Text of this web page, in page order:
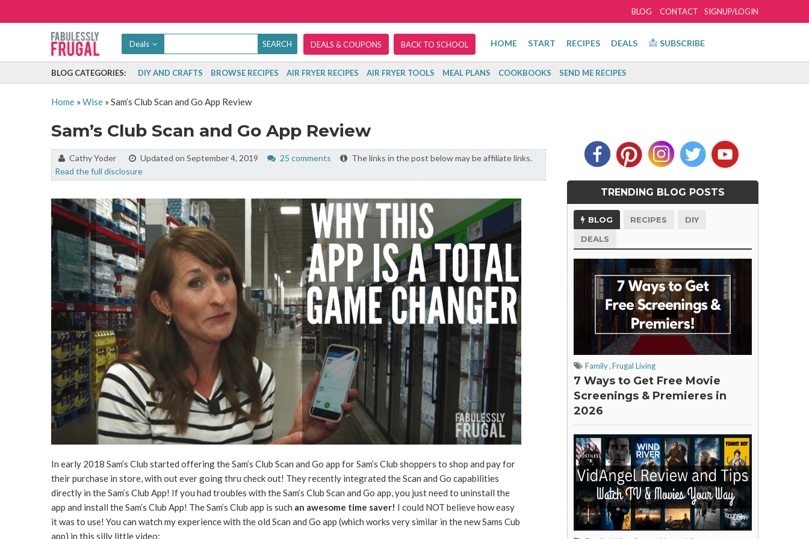
SIGNUP/LOGIN
BLOG CONTACT
Deals DEALS & COUPONS BACK TO SCHOOL HOME START RECIPES DEALS SUBSCRIBE
BLOG CATEGORIES: DIY AND CRAFTS BROWSE RECIPES AIR FRYER RECIPES AIR FRYER TOOLS MEAL PLANS COOKBOOKS SEND ME RECIPES
Home» Wise» Sam’s Club Scan and Go App Review
Sam’s Club Scan and Go App Review
By:Cathy Yoder Updated on September 4, 2019 25 comments
The links in the post below may be affiliate links.
Read the full disclosure
In early 2018 Sam’s Club started offering the Sam’s Club Scan and Go app for Sam’s Club shoppers to shop and pay for
their purchase in store, with out ever going thru check out! They recently integrated the Scan and Go capabilities
directly in the Sam’s Club App! If you had troubles with the Sam’s Club Scan and Go app, you just need to uninstall the
app and install the Sam’s Club App! The Sam’s Club app is such an awesome time saver! I could NOT believe how easy
it was to use! You can watch my experience with the old Scan and Go app (which works very similar in the new Sams Cub
app) in this silly little video:
TRENDING BLOG POSTS
BLOG RECIPES
DIY
DEALS
Family,Frugal Living
7 Ways to Get Free Movie
Screenings & Premieres in
2026